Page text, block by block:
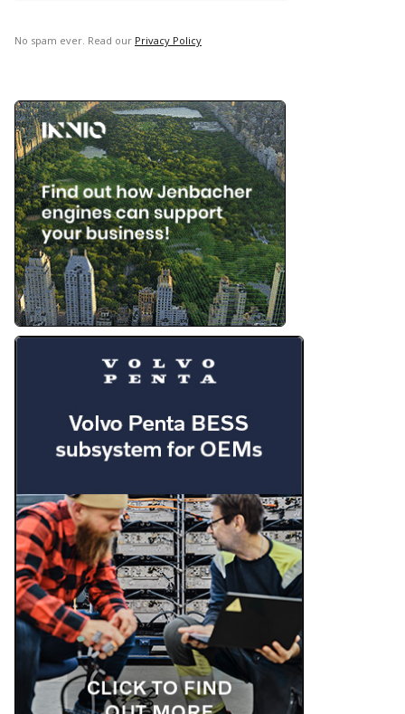
No spam ever. Read our Privacy Policy